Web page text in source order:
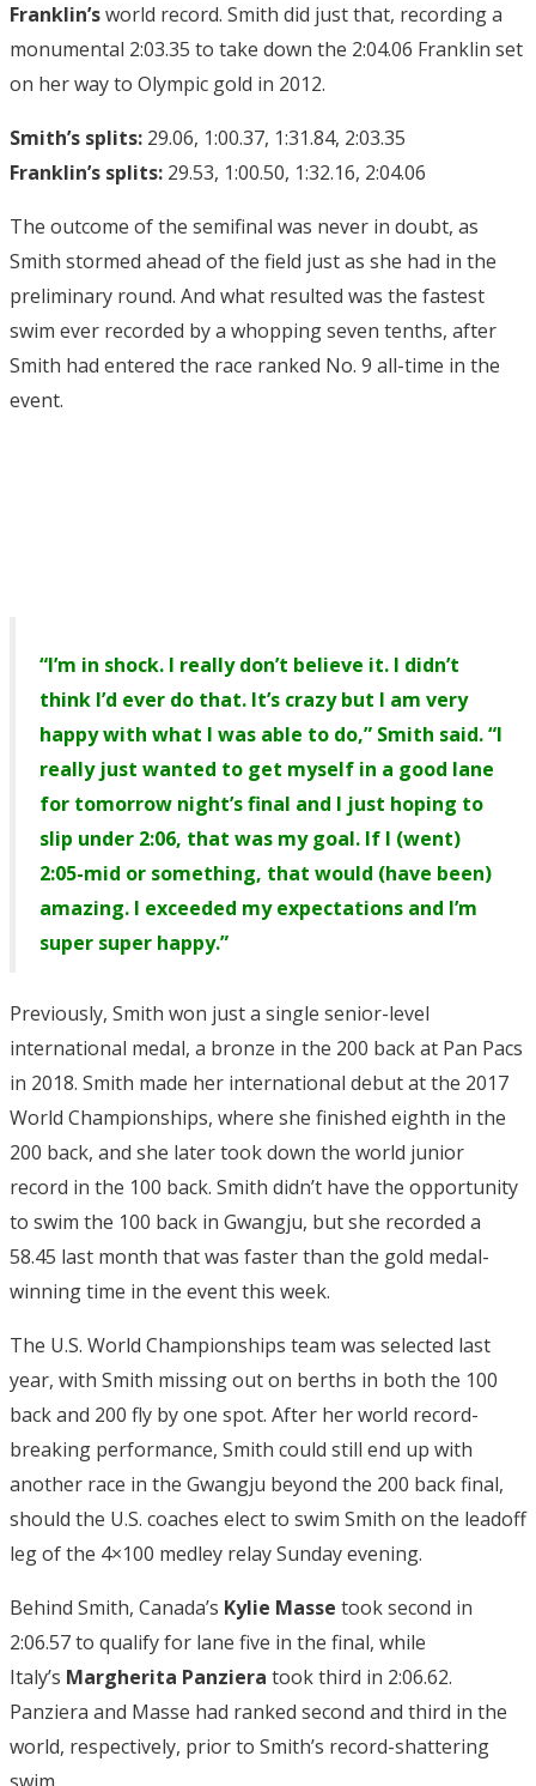
Franklin’sworld record. Smith did just that, recording a
monumental 2:03.35 to take down the 2:04.06 Franklin set
on her way to Olympic gold in 2012.
Smith’s splits: 29.06, 1:00.37, 1:31.84, 2:03.35
Franklin’s splits: 29.53, 1:00.50, 1:32.16, 2:04.06
The outcome of the semifinal was never in doubt, as
Smith stormed ahead of the field just as she had in the
preliminary round. And what resulted was the fastest
swim ever recorded by a whopping seven tenths, after
Smith had entered the race ranked No. 9 all-time in the
event.
“I’m in shock. I really don’t believe it. I didn’t
think I’d ever do that. It’s crazy but I am very
happy with what I was able to do,” Smith said. “I
really just wanted to get myself in a good lane
for tomorrow night’s final and I just hoping to
slip under 2:06, that was my goal. If I (went)
2:05-mid or something, that would (have been)
amazing. I exceeded my expectations and I’m
super super happy.”
Previously, Smith won just a single senior-level
international medal, a bronze in the 200 back at Pan Pacs
in 2018. Smith made her international debut at the 2017
World Championships, where she finished eighth in the
200 back, and she later took down the world junior
record in the 100 back. Smith didn’t have the opportunity
to swim the 100 back in Gwangju, but she recorded a
58.45 last month that was faster than the gold medal-
winning time in the event this week.
The U.S. World Championships team was selected last
year, with Smith missing out on berths in both the 100
back and 200 fly by one spot. After her world record-
breaking performance, Smith could still end up with
another race in the Gwangju beyond the 200 back final,
should the U.S. coaches elect to swim Smith on the leadoff
leg of the 4×100 medley relay Sunday evening.
Behind Smith, Canada’s Kylie Masse took second in
2:06.57 to qualify for lane five in the final, while
Italy’s Margherita Panziera took third in 2:06.62.
Panziera and Masse had ranked second and third in the
world, respectively, prior to Smith’s record-shattering